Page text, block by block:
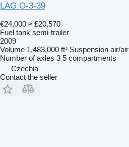
LAG O-3-39
€24,000 ≈ £20,570
Fuel tank semi-trailer
2009
Volume 1,483,000 ft³ Suspension air/air
Number of axles 3 5 compartments
Czechia
Contact the seller